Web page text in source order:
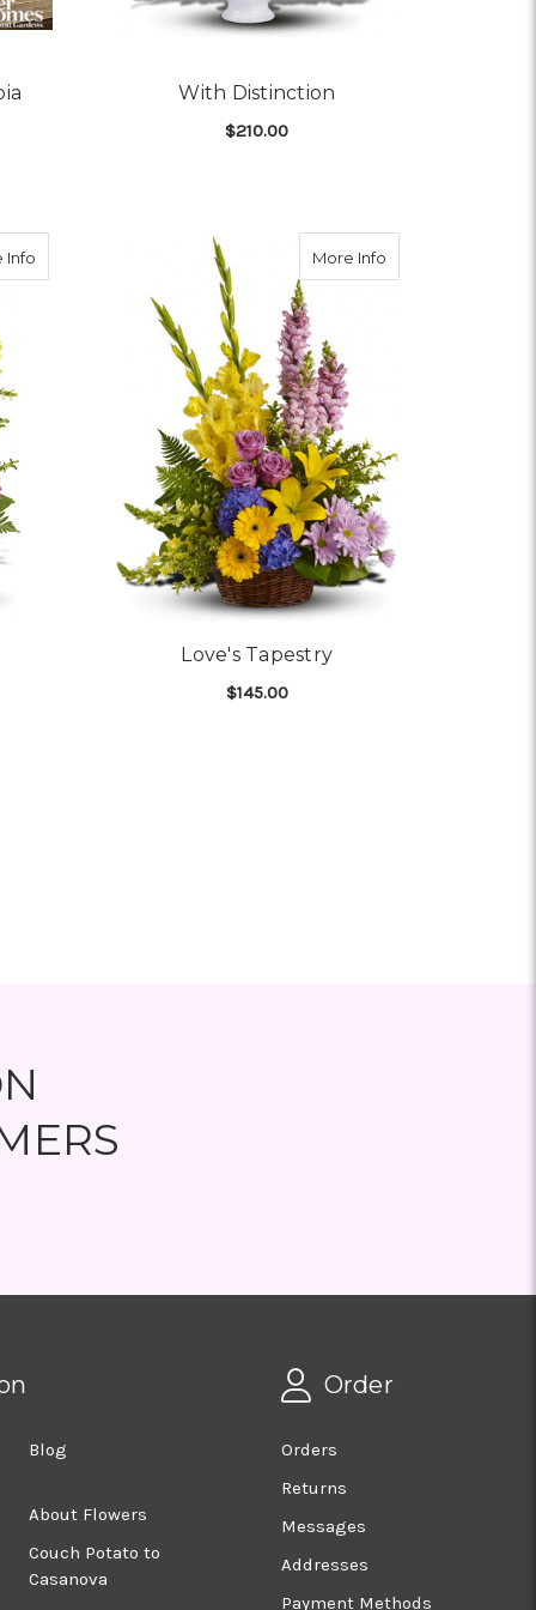
With Distinction
$210.00
Info about Vivid Recollections More Infoabout Love's
Love's Tapestry
$145.00
Blog
About Flowers
Couch Potato to
Casanova
Order
Orders
Returns
Messages
Addresses
Payment Methods